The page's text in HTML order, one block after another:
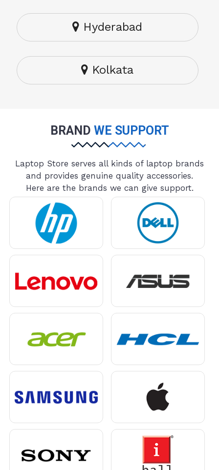
Hyderabad
Kolkata
BRAND WE SUPPORT
Laptop Store serves all kinds of laptop brands
and provides genuine quality accessories.
Here are the brands we can give support.